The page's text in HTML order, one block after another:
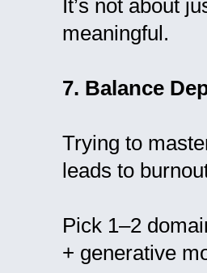
It’s not about
meaningful.
7. Balance
Trying to
leads to
Pick 1–2
+ generative